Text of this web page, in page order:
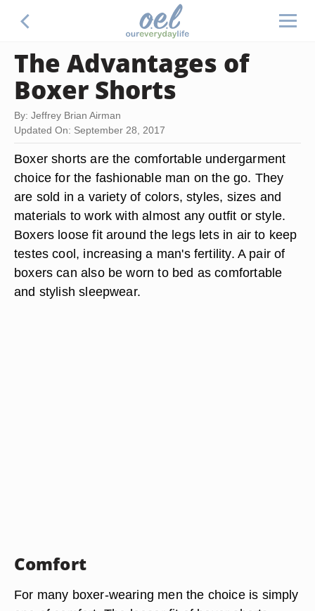
The Advantages of
Boxer Shorts
By: Jeffrey Brian Airman
Updated On: September 28, 2017
Boxer shorts are the comfortable undergarment
choice for the fashionable man on the go. They
are sold in a variety of colors, styles, sizes and
materials to work with almost any outfit or style.
Boxers loose fit around the legs lets in air to keep
testes cool, increasing a man's fertility. A pair of
boxers can also be worn to bed as comfortable
and stylish sleepwear.